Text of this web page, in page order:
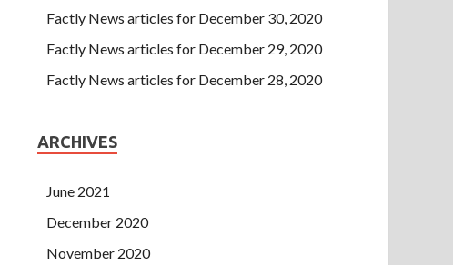
Factly News articles for December 30, 2020
Factly News articles for December 29, 2020
Factly News articles for December 28, 2020
ARCHIVES
June 2021
December 2020
November 2020